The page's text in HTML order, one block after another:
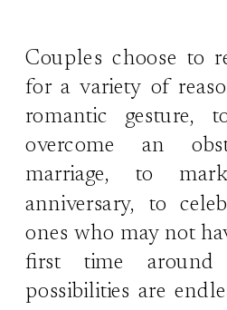
Couples choose to
for a variety of
romantic gesture,
overcome an
marriage, to
anniversary, to
ones who may not
first time
possibilities are